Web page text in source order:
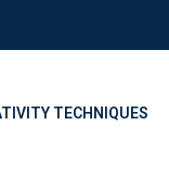
TECHNIQUES